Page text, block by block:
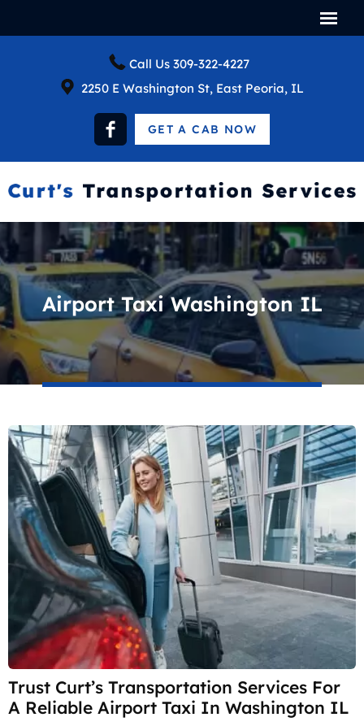
Call Us 309-322-4227
2250 E Washington St, East Peoria, IL
GET A CAB NOW
Airport Taxi Washington IL
Trust Curt’s Transportation Services For
A Reliable Airport Taxi In Washington IL